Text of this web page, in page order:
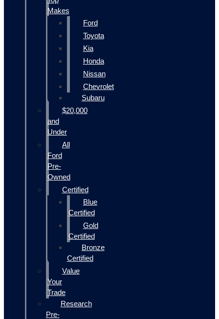
Makes
Ford
Toyota
Kia
Honda
Nissan
Chevrolet
Subaru
$20,000
and
Under
All
Ford
Pre-
Owned
Certified
Blue
Certified
Gold
Certified
Bronze
Certified
Value
Your
Trade
Research
Pre-